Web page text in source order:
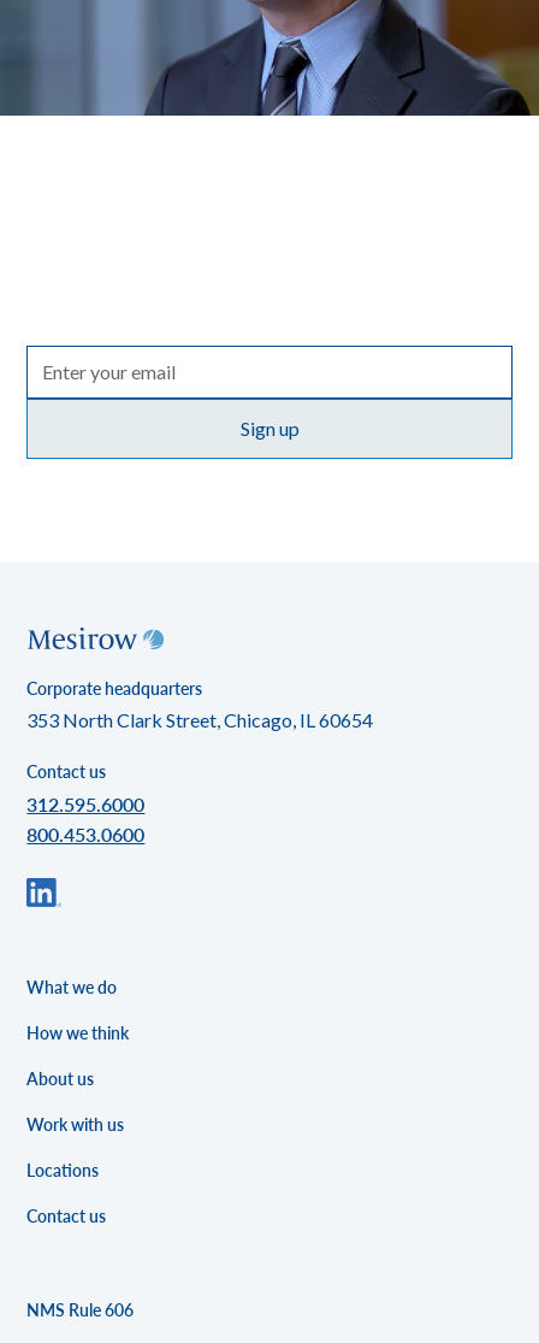
Corporate headquarters
353 North Clark Street, Chicago, IL 60654
Contact us
312.595.6000
800.453.0600
What we do
How we think
About us
Work with us
Locations
Contact us
NMS Rule 606